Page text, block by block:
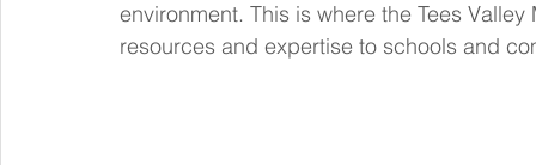
environment. This is where the Tees
resources and expertise to schools and